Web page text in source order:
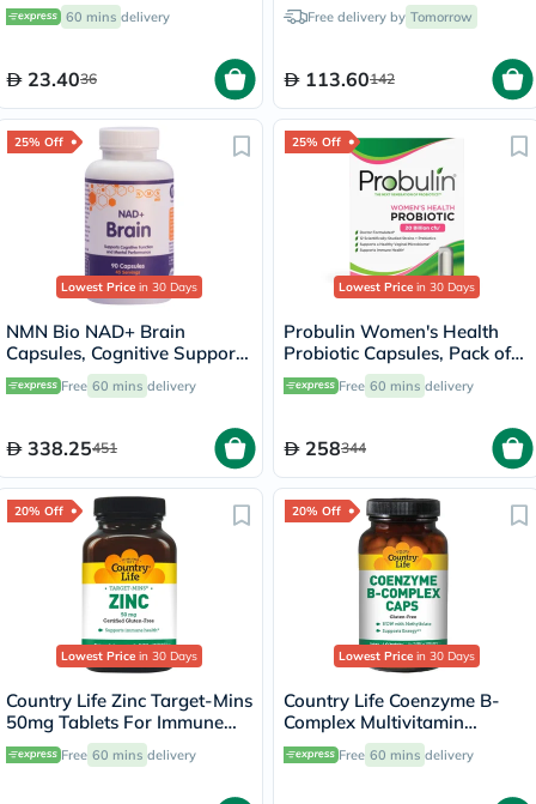
20's
60 mins delivery
23.4036
Pack of 60's - B0135
Free delivery by Tomorrow
113.60142
25% Off
Lowest Price in 30 Days
NMN Bio NAD+ Brain
Capsules, Cognitive Support
- 90 Capsules
Free 60 mins delivery
338.25451
25% Off
Lowest Price in 30 Days
Probulin Women's Health
Probiotic Capsules, Pack of
30's
Free 60 mins delivery
258344
20% Off
Lowest Price in 30 Days
Country Life Zinc Target-Mins
50mg Tablets For Immune
Health, Pack of 90's
Free 60 mins delivery
20% Off
Lowest Price in 30 Days
Country Life Coenzyme B-
Complex Multivitamin
Capsules For Energy, Pack of
60's
Free 60 mins delivery